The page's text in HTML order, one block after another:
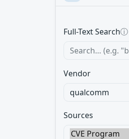
Full-Text Searchⓘ
Vendor
Sources